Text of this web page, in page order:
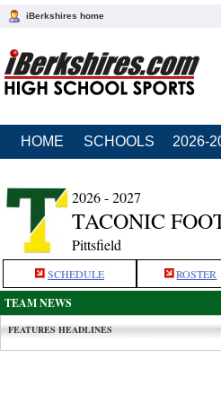
iBerkshires home
HOME SCHOOLS 2026-
2026 - 2027
TACONIC
Pittsfield
SCHEDULE ROSTER
TEAM NEWS
FEATURES HEADLINES